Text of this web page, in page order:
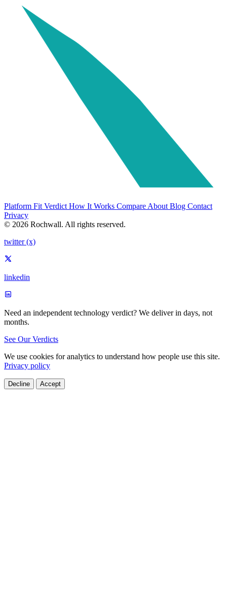
Platform Fit Verdict How It Works Compare About Blog Contact
Privacy
© 2026 Rochwall. All rights reserved.
twitter (x)
linkedin
Need an independent technology verdict? We deliver in days, not
months.
See Our Verdicts
We use cookies for analytics to understand how people use this site.
Privacy policy
Decline Accept